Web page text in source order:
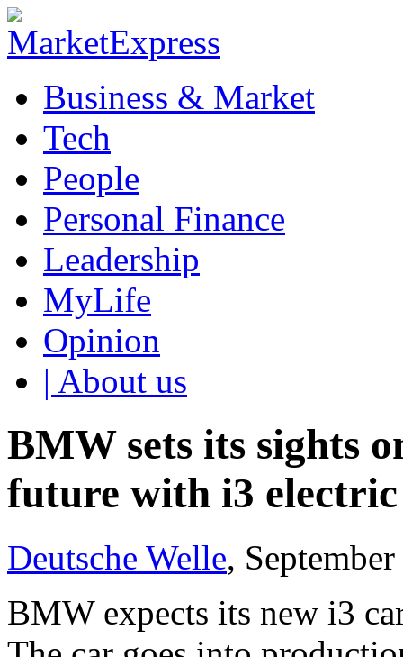
Business & Market
Tech
People
Personal Finance
Leadership
MyLife
Opinion
| About us
BMW sets its sights
future with i3
Deutsche Welle,
BMW expects its new i3